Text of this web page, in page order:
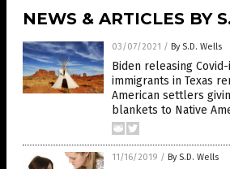
NEWS & ARTICLES BY
03/07/2021 / By S.D. Wells
Biden releasing
immigrants in Texas
American settlers
blankets to Native
11/16/2019 / By S.D. Wells